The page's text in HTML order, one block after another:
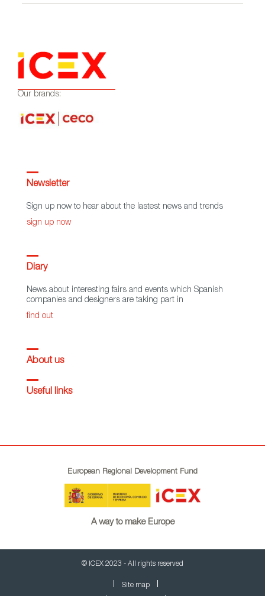
Our brands:
Newsletter
Sign up now to hear about the lastest news and trends
sign up now
Diary
News about interesting fairs and events which Spanish
companies and designers are taking part in
find out
About us
Useful links
European Regional Development Fund
A way to make Europe
© ICEX 2023 - All rights reserved
Site map